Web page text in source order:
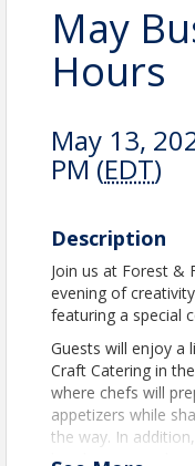
May
Hours
May 13,
PM (EDT)
Description
Join us at Forest &
evening of
featuring a special
Guests will enjoy a
Craft Catering in
where chefs will
appetizers while
the way. In
hands-on cupcake